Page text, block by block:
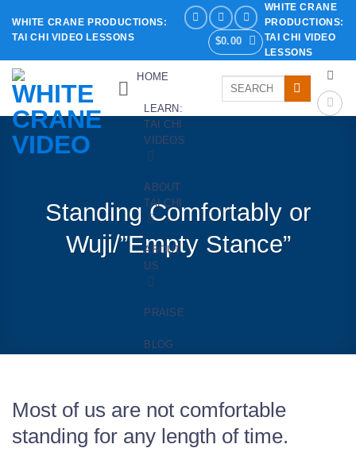
WHITE CRANE PRODUCTIONS:
TAI CHI VIDEO LESSONS
$0.00
WHITE CRANE
PRODUCTIONS:
TAI CHI VIDEO
LESSONS
HOME
LEARN:
TAI CHI
VIDEOS
ABOUT
TAI CHI
ABOUT
US
PRAISE
BLOG
Search
Standing Comfortably or
Wuji/”Empty Stance”
Most of us are not comfortable
standing for any length of time.